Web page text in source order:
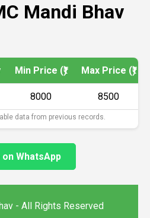
Mandi Bhav
Min Price (₹) Max Price (₹)
8000 8500
data from previous records.
WhatsApp
- All Rights Reserved